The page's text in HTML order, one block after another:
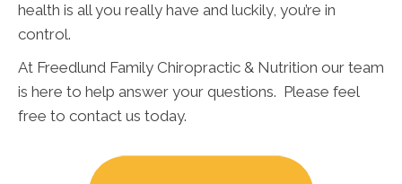
health is all you really have and luckily, you’re in
control.
At Freedlund Family Chiropractic & Nutrition our team
is here to help answer your questions. Please feel
free to contact us today.